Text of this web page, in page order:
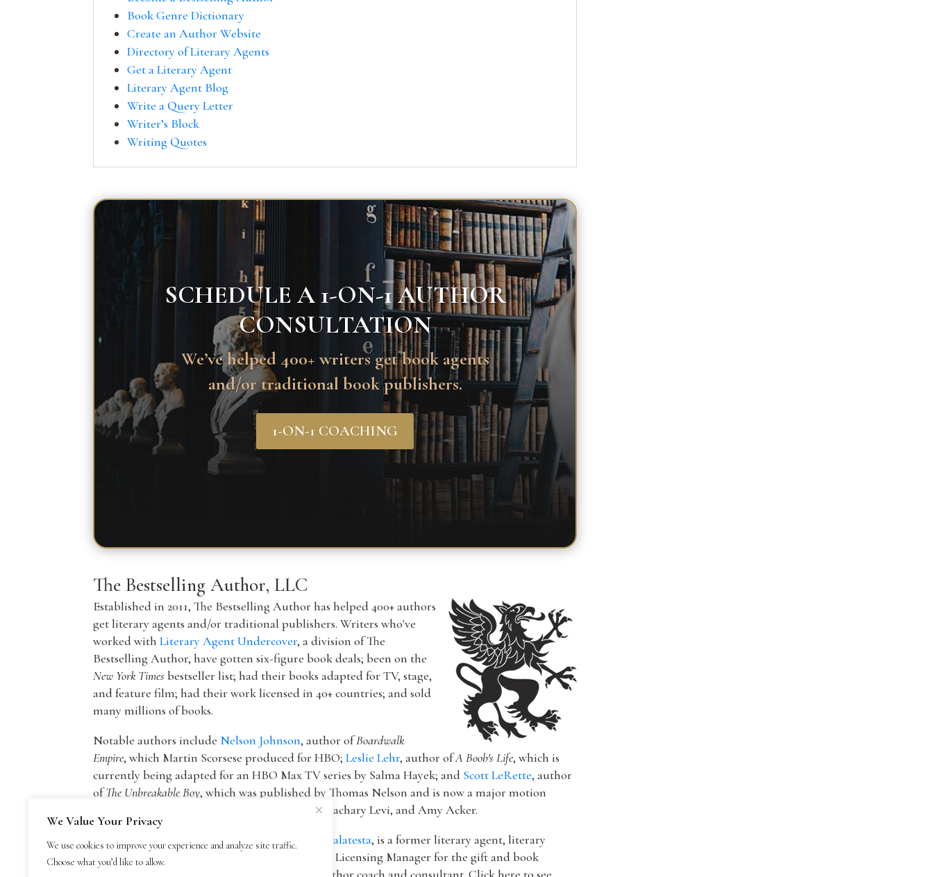
We Value Your Privacy
We use cookies to improve your experience and analyze site traffic.
Choose what you’d like to allow.
Book Genre Dictionary
Create an Author Website
Directory of Literary Agents
Get a Literary Agent
Literary Agent Blog
Write a Query Letter
Writer’s Block
Writing Quotes
SCHEDULE A 1-ON-1 AUTHOR
CONSULTATION
We’ve helped 400+ writers get book agents
and/or traditional book publishers.
1-ON-1 COACHING
The Bestselling Author, LLC
Established in 2011, The Bestselling Author has helped 400+ authors
get literary agents and/or traditional publishers. Writers who've
worked withLiterary Agent Undercover, a division of The
Bestselling Author, have gotten six-figure book deals; been on the
New York Times bestseller list; had their books adapted for TV, stage,
and feature film; had their work licensed in 40+ countries; and sold
many millions of books.
Notable authors include Nelson Johnson, author ofBoardwalk
Empire, which Martin Scorsese produced for HBO;Leslie Lehr, author ofA Boob's Life, which is
currently being adapted for an HBO Max TV series by Salma Hayek; and Scott LeRette, author
ofThe Unbreakable Boy, which was published by Thomas Nelson and is now a major motion
picture by Lionsgate starring Patricia Heaton, Zachary Levi, and Amy Acker.
The founder of The Bestselling Author,
Mark Malatesta, is a former literary agent, literary
agency owner, AAR member, and Marketing & Licensing Manager for the gift and book